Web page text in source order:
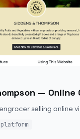
— Online
selling online
platform